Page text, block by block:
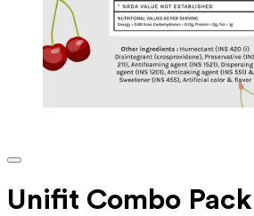
Unifit Combo